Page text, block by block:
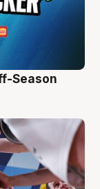
Season